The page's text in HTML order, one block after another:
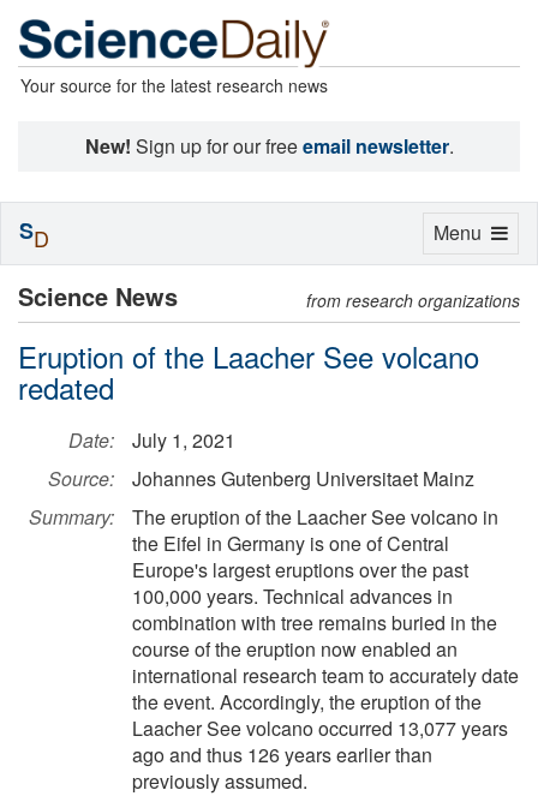
Your source for the latest research news
New! Sign up for our freeemail newsletter.
Science News from research organizations
Eruption of the Laacher See volcano
redated
Date:
July 1, 2021
Source:
Johannes Gutenberg Universitaet Mainz
Summary:
The eruption of the Laacher See volcano in
the Eifel in Germany is one of Central
Europe's largest eruptions over the past
100,000 years. Technical advances in
combination with tree remains buried in the
course of the eruption now enabled an
international research team to accurately date
the event. Accordingly, the eruption of the
Laacher See volcano occurred 13,077 years
ago and thus 126 years earlier than
previously assumed.
Toggle
Menu
SD